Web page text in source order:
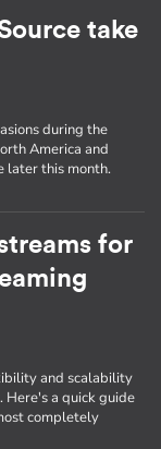
take
during the
America and
later this month.
for
and scalability
a quick guide
completely